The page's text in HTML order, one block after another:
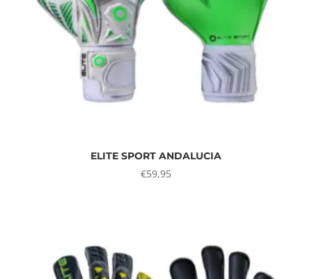
ELITE SPORT ANDALUCIA
€59,95